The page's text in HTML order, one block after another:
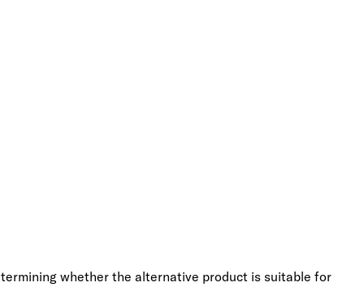
whether the alternative product is suitable for